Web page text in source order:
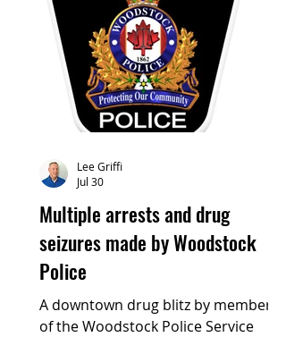
Multiple arrests and drug
seizures made by Woodstock
Police
A downtown drug blitz by members
of the Woodstock Police Service
Lee Griffi
Jul 30